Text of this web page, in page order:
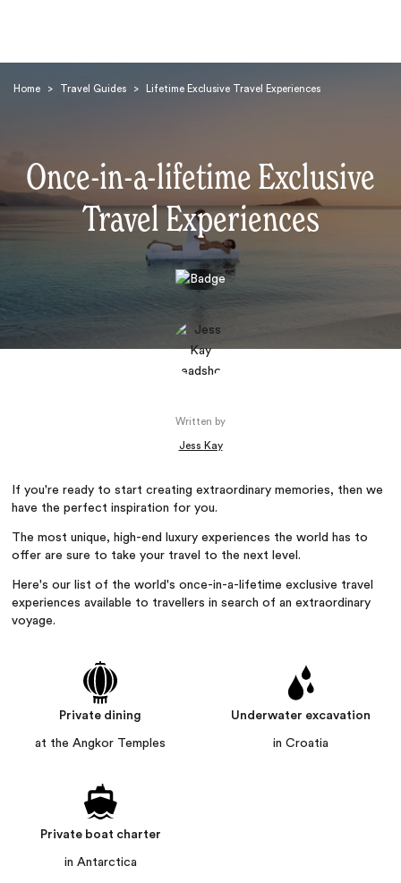
Home > Travel Guides > Lifetime Exclusive Travel Experiences
Once-in-a-lifetime Exclusive
Travel Experiences
Written by
Jess Kay
If you're ready to start creating extraordinary memories, then we
have the perfect inspiration for you.
The most unique, high-end luxury experiences the world has to
offer are sure to take your travel to the next level.
Here's our list of the world's once-in-a-lifetime exclusive travel
experiences available to travellers in search of an extraordinary
voyage.
Private dining
at the Angkor Temples
Underwater excavation
in Croatia
Private boat charter
in Antarctica
Search